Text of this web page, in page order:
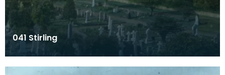
041 Stirling